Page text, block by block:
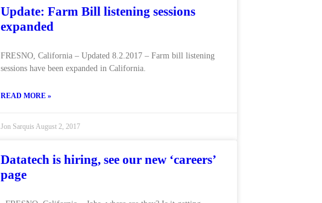
Update: Farm Bill listening sessions
expanded
FRESNO, California – Updated 8.2.2017 – Farm bill listening
sessions have been expanded in California.
READ MORE »
Jon Sarquis August 2, 2017
Datatech is hiring, see our new ‘careers’
page